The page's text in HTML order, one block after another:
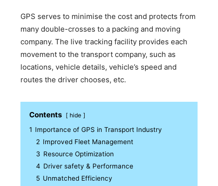
GPS serves to minimise the cost and protects from
many double-crosses to a packing and moving
company. The live tracking facility provides each
movement to the transport company, such as
locations, vehicle details, vehicle’s speed and
routes the driver chooses, etc.
Contents hide
1 Importance of GPS in Transport Industry
2 Improved Fleet Management
3 Resource Optimization
4 Driver safety & Performance
5 Unmatched Efficiency